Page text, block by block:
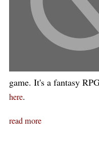
game. It's a fantasy
here.
read more